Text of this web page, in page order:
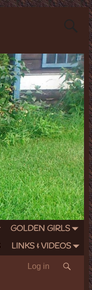
GOLDEN GIRLS
LINKS & VIDEOS
Log in